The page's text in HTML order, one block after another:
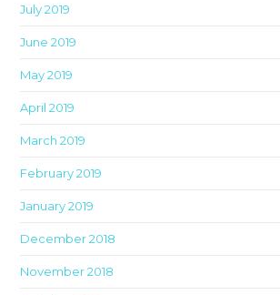
July 2019
June 2019
May 2019
April 2019
March 2019
February 2019
January 2019
December 2018
November 2018